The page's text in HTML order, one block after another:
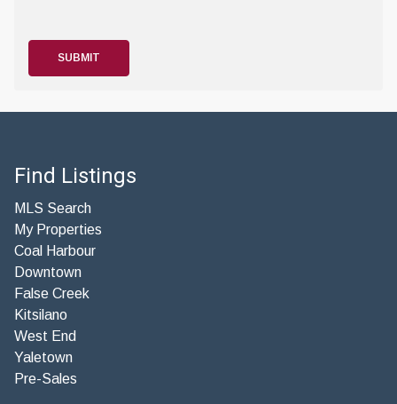
SUBMIT
Find Listings
MLS Search
My Properties
Coal Harbour
Downtown
False Creek
Kitsilano
West End
Yaletown
Pre-Sales